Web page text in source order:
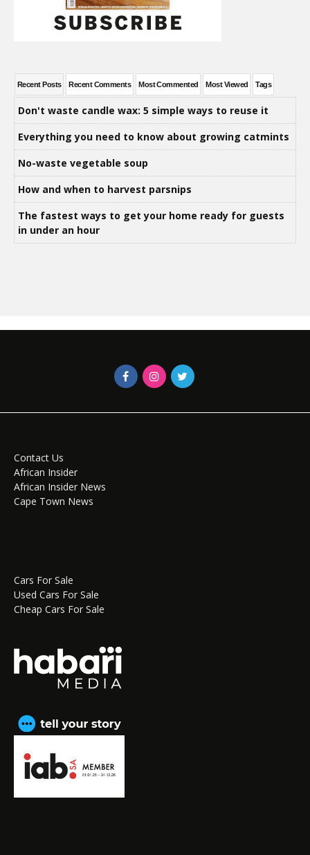
Recent Posts Recent Comments Most Commented Most Viewed Tags
Don't waste candle wax: 5 simple ways to reuse it
Everything you need to know about growing catmints
No-waste vegetable soup
How and when to harvest parsnips
The fastest ways to get your home ready for guests
in under an hour
Contact Us
African Insider
African Insider News
Cape Town News
Cars For Sale
Used Cars For Sale
Cheap Cars For Sale